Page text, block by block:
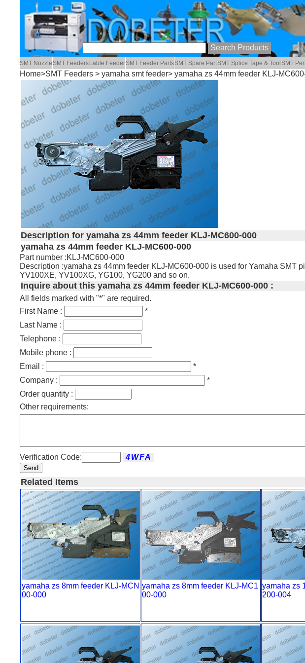
SMT Nozzle SMT Feeders Lable FeederSMT Feeder PartsSMT Spare PartSMT Splice Tape & Tool SMT
Home>SMT Feeders > yamaha smt feeder> yamaha zs 44mm feeder KLJ-
Description for yamaha zs 44mm feeder KLJ-MC600-000
yamaha zs 44mm feeder KLJ-MC600-000
Part number :KLJ-MC600-000
Description :yamaha zs 44mm feeder KLJ-MC600-000 is used for Yamaha
YV100XE, YV100XG, YG100, YG200 and so on.
Inquire about this yamaha zs 44mm feeder KLJ-MC600-000 :
All fields marked with "*" are required.
First Name :
*
Last Name :
Telephone :
Mobile phone :
Email :
*
Company :
*
Order quantity :
Other requirements:
Verification Code:
Send
Related Items
yamaha zs 8mm feeder KLJ-MCN
00-000
yamaha zs 8mm feeder KLJ-MC1
00-000
yamaha zs
200-004